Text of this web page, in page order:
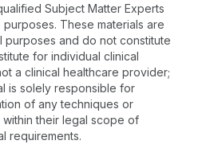
Subject Matter Experts
These materials are
and do not constitute
for individual clinical
a clinical healthcare provider;
is solely responsible for
of any techniques or
their legal scope of
requirements.